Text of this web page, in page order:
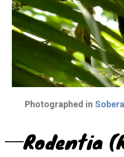
Photographed in
Rodentia